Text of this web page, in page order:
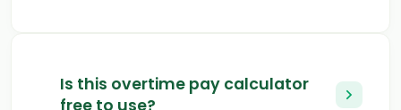
Is this overtime pay calculator
free to use?